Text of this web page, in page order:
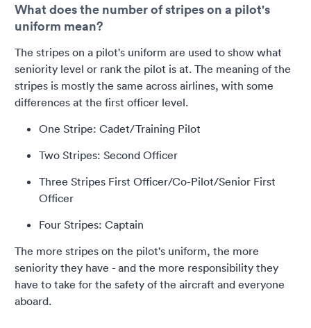
What does the number of stripes on a pilot's
uniform mean?
The stripes on a pilot's uniform are used to show what
seniority level or rank the pilot is at. The meaning of the
stripes is mostly the same across airlines, with some
differences at the first officer level.
One Stripe: Cadet/Training Pilot
Two Stripes: Second Officer
Three Stripes First Officer/Co-Pilot/Senior First
Officer
Four Stripes: Captain
The more stripes on the pilot's uniform, the more
seniority they have - and the more responsibility they
have to take for the safety of the aircraft and everyone
aboard.